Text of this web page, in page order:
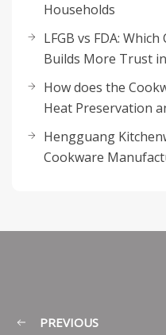
Households
LFGB vs FDA:
Builds More Trust
How does the
Heat Preservation
Hengguang
Cookware
PREVIOUS